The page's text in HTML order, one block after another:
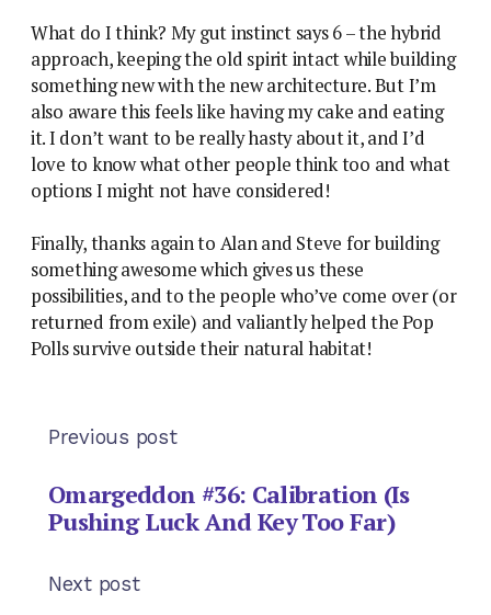
What do I think? My gut instinct says 6 – the hybrid
approach, keeping the old spirit intact while building
something new with the new architecture. But I’m
also aware this feels like having my cake and eating
it. I don’t want to be really hasty about it, and I’d
love to know what other people think too and what
options I might not have considered!
Finally, thanks again to Alan and Steve for building
something awesome which gives us these
possibilities, and to the people who’ve come over (or
returned from exile) and valiantly helped the Pop
Polls survive outside their natural habitat!
Previous post
Omargeddon #36: Calibration (Is
Pushing Luck And Key Too Far)
Next post